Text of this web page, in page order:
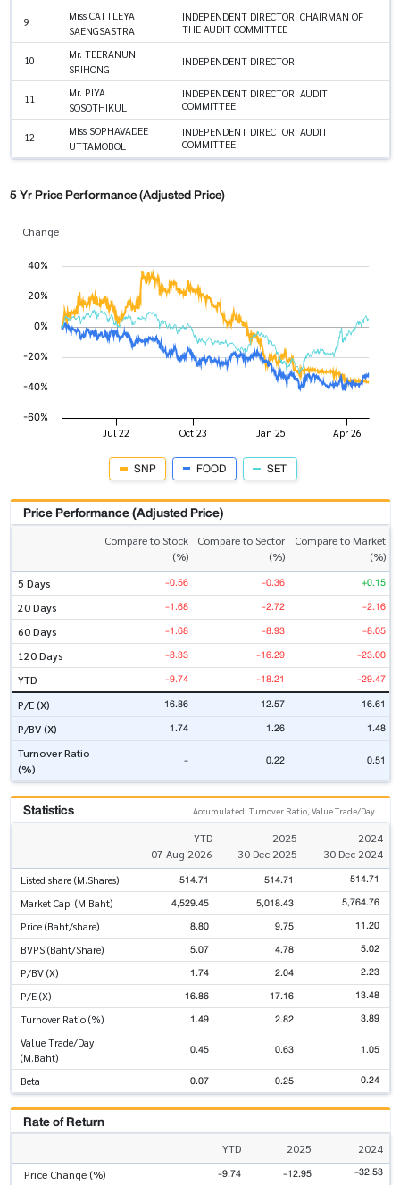
9
Miss CATTLEYA
SAENGSASTRA
INDEPENDENT DIRECTOR, CHAIRMAN OF
THE AUDIT COMMITTEE
10
Mr. TEERANUN
SRIHONG
INDEPENDENT DIRECTOR
11
Mr. PIYA
SOSOTHIKUL
INDEPENDENT DIRECTOR, AUDIT
COMMITTEE
12
Miss SOPHAVADEE
UTTAMOBOL
INDEPENDENT DIRECTOR, AUDIT
COMMITTEE
5 Yr Price Performance (Adjusted Price)
Change
SNP FOOD SET
Price Performance (Adjusted Price)
Compare to Stock
(%)
Compare to Sector
(%)
Compare to Market
(%)
5 Days
-0.56 -0.36 +0.15
20 Days -1.68 -2.72 -2.16
60 Days -1.68 -8.93 -8.05
120 Days -8.33 -16.29 -23.00
YTD -9.74 -18.21 -29.47
P/E (X) 16.86 12.57 16.61
P/BV (X) 1.74 1.26 1.48
Turnover Ratio
(%)
- 0.22 0.51
Statistics Accumulated: Turnover Ratio, Value Trade/Day
YTD
07 Aug 2026
2025
30 Dec 2025
2024
30 Dec 2024
Listed share (M.Shares) 514.71 514.71 514.71
Market Cap. (M.Baht) 4,529.45 5,018.43 5,764.76
Price (Baht/share) 8.80 9.75 11.20
BVPS (Baht/Share) 5.07 4.78 5.02
P/BV (X) 1.74 2.04 2.23
P/E (X) 16.86 17.16 13.48
Turnover Ratio (%) 1.49 2.82 3.89
Value Trade/Day
(M.Baht)
0.45 0.63 1.05
Beta 0.07 0.25 0.24
Rate of Return
YTD 2025
2024
Price Change (%)
-9.74 -12.95 -32.53